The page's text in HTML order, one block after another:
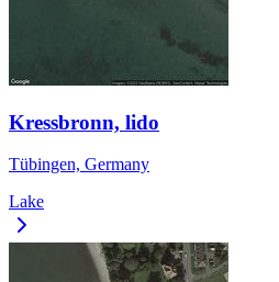
Kressbronn, lido
Tübingen, Germany
Lake